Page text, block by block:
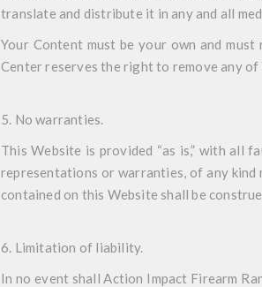
translate and distribute it in any and all
Your Content must be your own and
Center reserves the right to remove any
5. No warranties.
This Website is provided “as is,” with all
representations or warranties, of any
contained on this Website shall be
6. Limitation of liability.
In no event shall Action Impact Firearm